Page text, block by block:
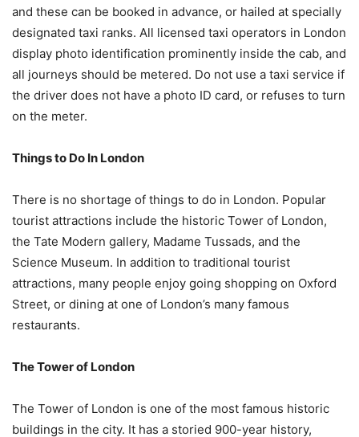
and these can be booked in advance, or hailed at specially
designated taxi ranks. All licensed taxi operators in London
display photo identification prominently inside the cab, and
all journeys should be metered. Do not use a taxi service if
the driver does not have a photo ID card, or refuses to turn
on the meter.
Things to Do In London
There is no shortage of things to do in London. Popular
tourist attractions include the historic Tower of London,
the Tate Modern gallery, Madame Tussads, and the
Science Museum. In addition to traditional tourist
attractions, many people enjoy going shopping on Oxford
Street, or dining at one of London’s many famous
restaurants.
The Tower of London
The Tower of London is one of the most famous historic
buildings in the city. It has a storied 900-year history,